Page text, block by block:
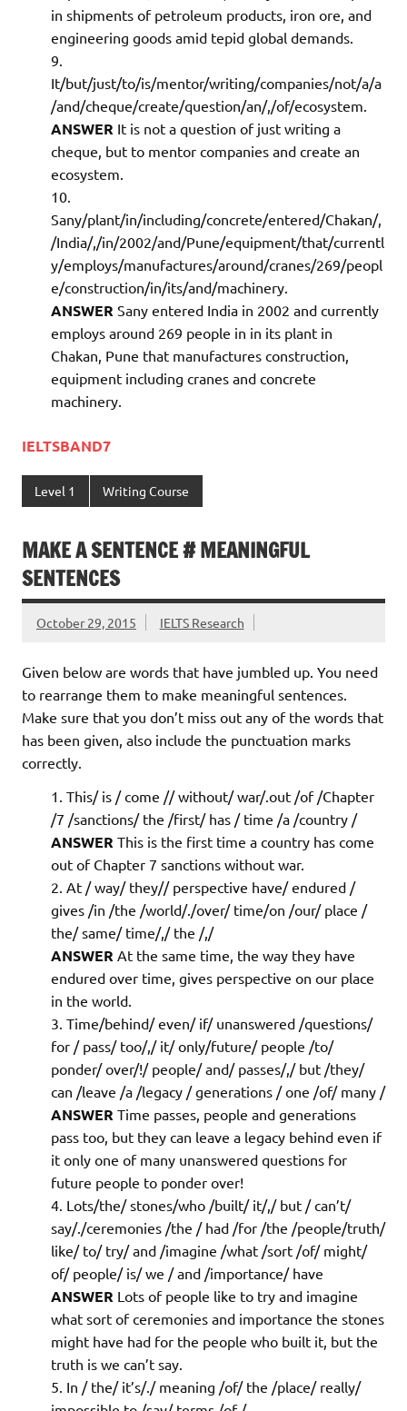
in shipments of petroleum products, iron ore, and
engineering goods amid tepid global demands.
It/but/just/to/is/mentor/writing/companies/not/a/a
/and/cheque/create/question/an/,/of/ecosystem.
ANSWER It is not a question of just writing a
cheque, but to mentor companies and create an
ecosystem.
Sany/plant/in/including/concrete/entered/Chakan/,
/India/,/in/2002/and/Pune/equipment/that/currentl
y/employs/manufactures/around/cranes/269/peopl
e/construction/in/its/and/machinery.
ANSWER Sany entered India in 2002 and currently
employs around 269 people in in its plant in
Chakan, Pune that manufactures construction,
equipment including cranes and concrete
machinery.
IELTSBAND7
Level 1 Writing Course
MAKE A SENTENCE # MEANINGFUL
SENTENCES
October 29, 2015 IELTS Research
Given below are words that have jumbled up. You need
to rearrange them to make meaningful sentences.
Make sure that you don’t miss out any of the words that
has been given, also include the punctuation marks
correctly.
This/ is / come // without/ war/.out /of /Chapter
/7 /sanctions/ the /first/ has / time /a /country /
ANSWER This is the first time a country has come
out of Chapter 7 sanctions without war.
At / way/ they// perspective have/ endured /
gives /in /the /world/./over/ time/on /our/ place /
the/ same/ time/,/ the /,/
ANSWER At the same time, the way they have
endured over time, gives perspective on our place
in the world.
Time/behind/ even/ if/ unanswered /questions/
for / pass/ too/,/ it/ only/future/ people /to/
ponder/ over/!/ people/ and/ passes/,/ but /they/
can /leave /a /legacy / generations / one /of/ many /
ANSWER Time passes, people and generations
pass too, but they can leave a legacy behind even if
it only one of many unanswered questions for
future people to ponder over!
Lots/the/ stones/who /built/ it/,/ but / can’t/
say/./ceremonies /the / had /for /the /people/truth/
like/ to/ try/ and /imagine /what /sort /of/ might/
of/ people/ is/ we / and /importance/ have
ANSWER Lots of people like to try and imagine
what sort of ceremonies and importance the stones
might have had for the people who built it, but the
truth is we can’t say.
In / the/ it’s/./ meaning /of/ the /place/ really/